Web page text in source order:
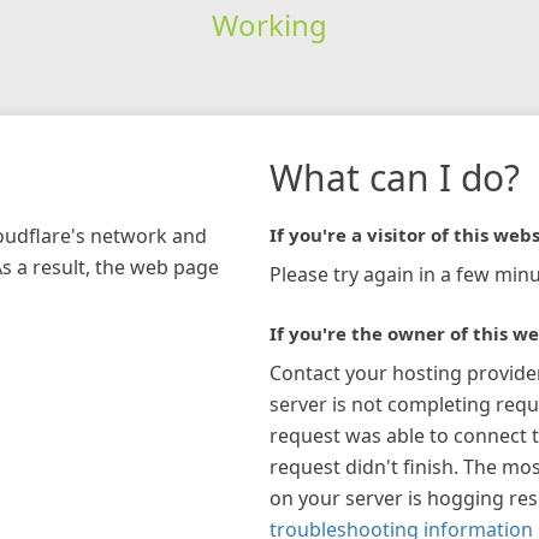
Working
network and
a result, the web page
What can I do?
If you're a visitor of this
Please try again in a few
If you're the owner of this
Contact your hosting
server is not completing
request was able to connect
request didn't finish. The
on your server is hogging
troubleshooting information